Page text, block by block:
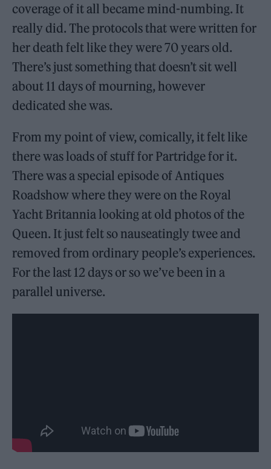
coverage of it all became mind-numbing. It
really did. The protocols that were written for
her death felt like they were 70 years old.
There’s just something that doesn’t sit well
about 11 days of mourning, however
dedicated she was.
From my point of view, comically, it felt like
there was loads of stuff for Partridge for it.
There was a special episode of Antiques
Roadshow where they were on the Royal
Yacht Britannia looking at old photos of the
Queen. It just felt so nauseatingly twee and
removed from ordinary people’s experiences.
For the last 12 days or so we’ve been in a
parallel universe.